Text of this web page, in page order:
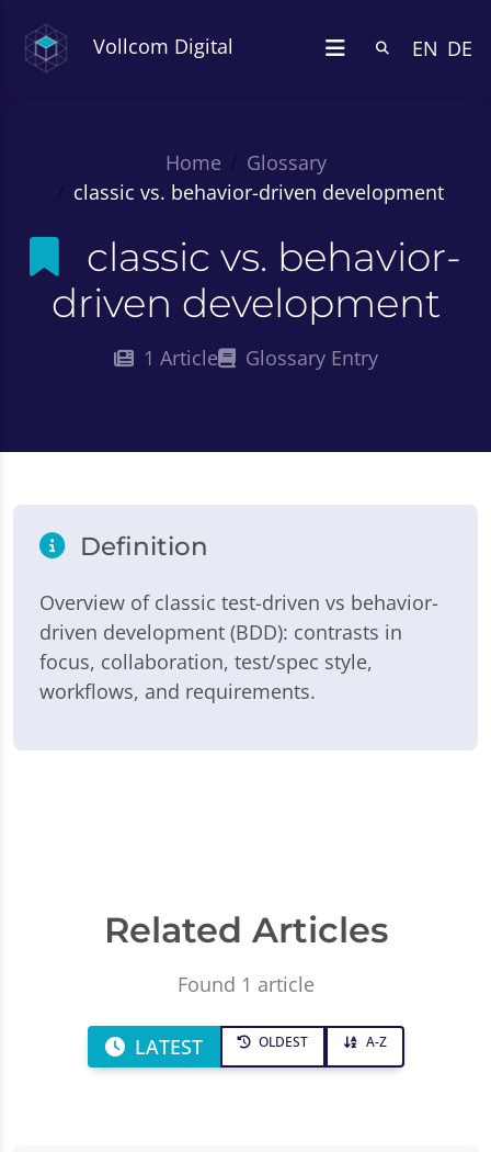
Vollcom Digital EN DE
Home
Glossary
classic vs. behavior-driven development
classic vs. behavior-
driven development
1 Article Glossary Entry
Definition
Overview of classic test-driven vs behavior-
driven development (BDD): contrasts in
focus, collaboration, test/spec style,
workflows, and requirements.
Related Articles
Found 1 article
LATEST OLDEST A-Z